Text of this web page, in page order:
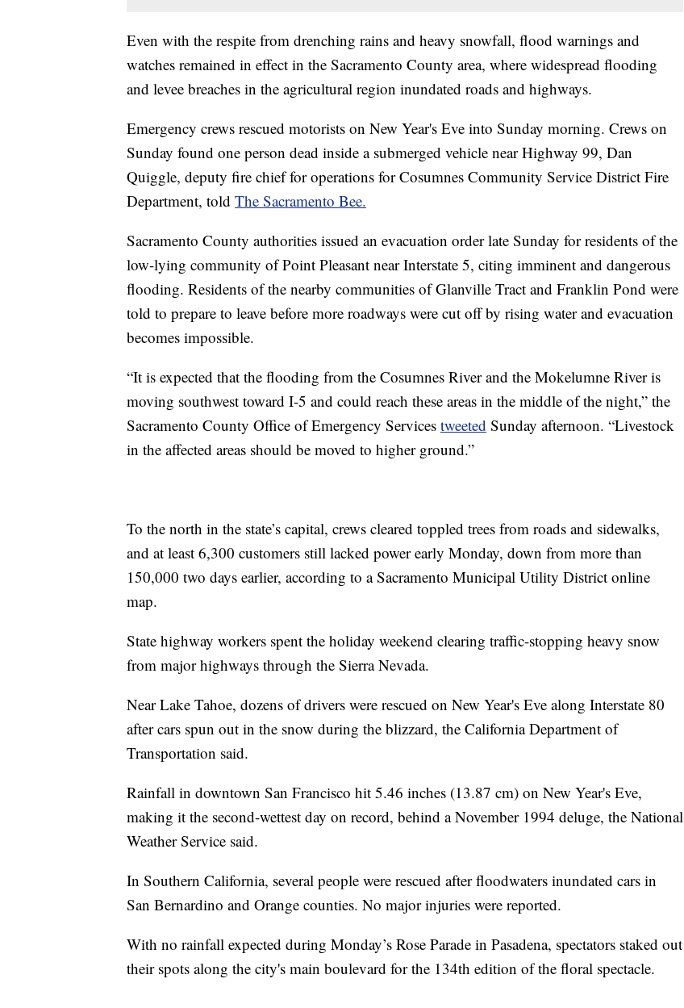
Even with the respite from drenching rains and heavy snowfall, flood warnings and
watches remained in effect in the Sacramento County area, where widespread flooding
and levee breaches in the agricultural region inundated roads and highways.
Emergency crews rescued motorists on New Year's Eve into Sunday morning. Crews on
Sunday found one person dead inside a submerged vehicle near Highway 99, Dan
Quiggle, deputy fire chief for operations for Cosumnes Community Service District Fire
Department, told The Sacramento Bee.
Sacramento County authorities issued an evacuation order late Sunday for residents of the
low-lying community of Point Pleasant near Interstate 5, citing imminent and dangerous
flooding. Residents of the nearby communities of Glanville Tract and Franklin Pond were
told to prepare to leave before more roadways were cut off by rising water and evacuation
becomes impossible.
“It is expected that the flooding from the Cosumnes River and the Mokelumne River is
moving southwest toward I-5 and could reach these areas in the middle of the night,” the
Sacramento County Office of Emergency Services tweeted Sunday afternoon. “Livestock
in the affected areas should be moved to higher ground.”
To the north in the state’s capital, crews cleared toppled trees from roads and sidewalks,
and at least 6,300 customers still lacked power early Monday, down from more than
150,000 two days earlier, according to a Sacramento Municipal Utility District online
map.
State highway workers spent the holiday weekend clearing traffic-stopping heavy snow
from major highways through the Sierra Nevada.
Near Lake Tahoe, dozens of drivers were rescued on New Year's Eve along Interstate 80
after cars spun out in the snow during the blizzard, the California Department of
Transportation said.
Rainfall in downtown San Francisco hit 5.46 inches (13.87 cm) on New Year's Eve,
making it the second-wettest day on record, behind a November 1994 deluge, the National
Weather Service said.
In Southern California, several people were rescued after floodwaters inundated cars in
San Bernardino and Orange counties. No major injuries were reported.
With no rainfall expected during Monday’s Rose Parade in Pasadena, spectators staked out
their spots along the city's main boulevard for the 134th edition of the floral spectacle.